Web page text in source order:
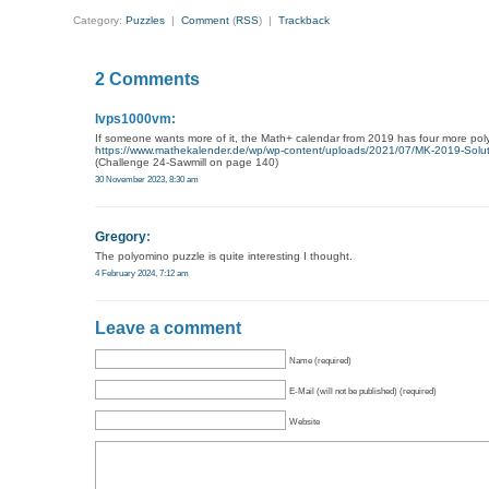
Category: Puzzles |Comment (RSS) |Trackback
2 Comments
lvps1000vm:
If someone wants more of it, the Math+ calendar from 2019 has four more
https://www.mathekalender.de/wp/wp-content/uploads/2021/07/MK-2019-
(Challenge 24-Sawmill on page 140)
30 November 2023, 8:30 am
Gregory:
The polyomino puzzle is quite interesting I thought.
4 February 2024, 7:12 am
Leave a comment
Name (required)
E-Mail (will not be published) (required)
Website